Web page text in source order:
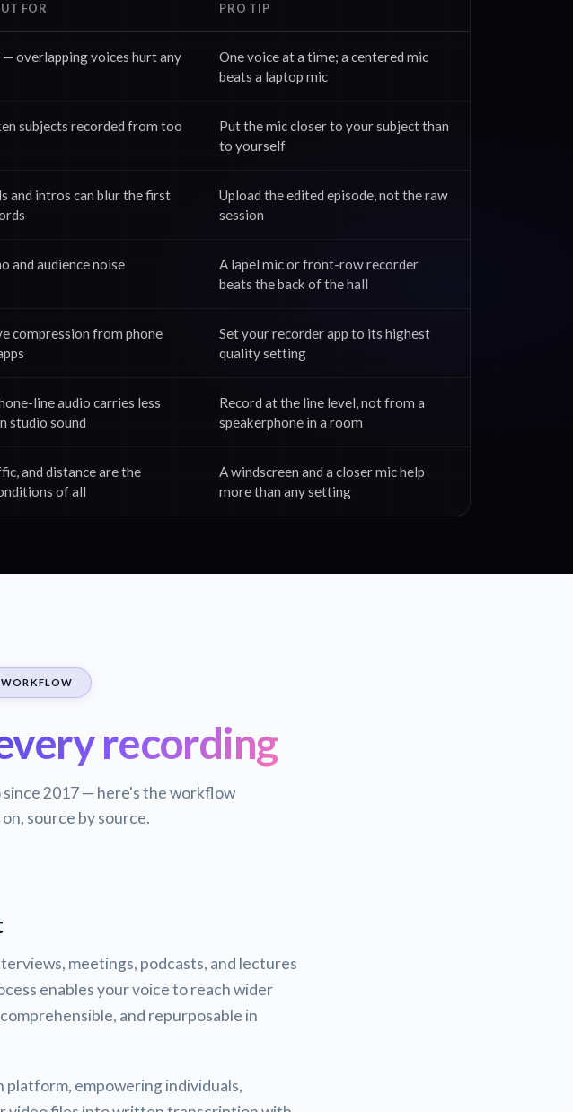
FOR PRO TIP
overlapping voices hurt any
One voice at a time; a centered mic
beats a laptop mic
subjects recorded from too
Put the mic closer to your subject than
to yourself
and intros can blur the first
Upload the edited episode, not the raw
session
and audience noise
A lapel mic or front-row recorder
beats the back of the hall
compression from phone
Set your recorder app to its highest
quality setting
line audio carries less
studio sound
Record at the line level, not from a
speakerphone in a room
and distance are the
of all
A windscreen and a closer mic help
more than any setting
recording
2017 — here's the workflow
source by source.
meetings, podcasts, and lectures
enables your voice to reach wider
and repurposable in
empowering individuals,